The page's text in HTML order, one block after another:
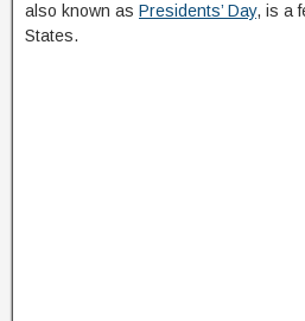
also known as Presidents’ Day, is a
States.